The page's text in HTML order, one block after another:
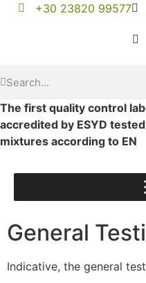
+30 23820 99577
The first quality control
accredited by ESYD
mixtures according to EN
General
Indicative, the general